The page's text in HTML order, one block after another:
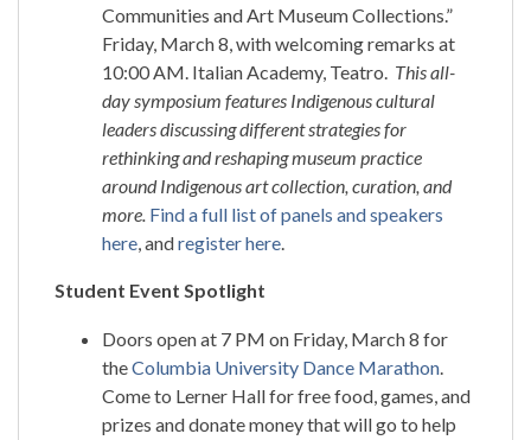
Communities and Art Museum Collections.”
Friday, March 8, with welcoming remarks at
10:00 AM. Italian Academy, Teatro. This all-
day symposium features Indigenous cultural
leaders discussing different strategies for
rethinking and reshaping museum practice
around Indigenous art collection, curation, and
more. Find a full list of panels and speakers
here, andregister here.
Student Event Spotlight
Doors open at 7 PM on Friday, March 8 for
theColumbia University Dance Marathon.
Come to Lerner Hall for free food, games, and
prizes and donate money that will go to help